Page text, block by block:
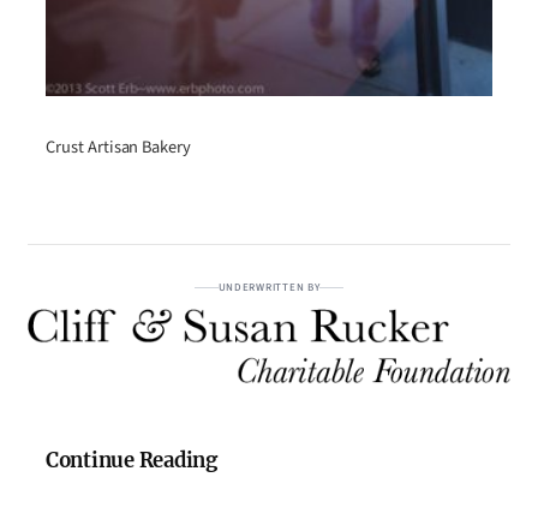
Crust Artisan Bakery
UNDERWRITTEN BY
Continue Reading